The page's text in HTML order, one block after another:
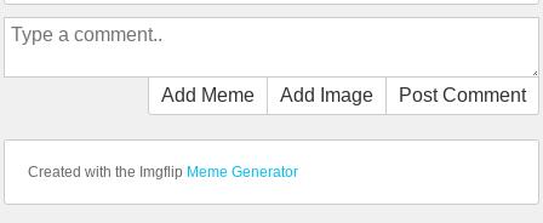
Add Meme Add Image Post Comment
Created with the Imgflip Meme Generator